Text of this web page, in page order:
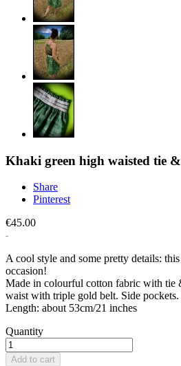
Khaki green high waisted tie
Share
Pinterest
€45.00
A cool style and some pretty details:
occasion!
Made in colourful cotton fabric with tie
waist with triple gold belt. Side pockets.
Length: about 53cm/21 inches
Quantity
Add to cart